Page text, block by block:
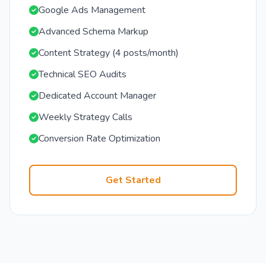
Google Ads Management
Advanced Schema Markup
Content Strategy (4 posts/month)
Technical SEO Audits
Dedicated Account Manager
Weekly Strategy Calls
Conversion Rate Optimization
Get Started